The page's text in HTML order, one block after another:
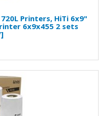
Printers, HiTi 6x9"
6x9x455 2 sets